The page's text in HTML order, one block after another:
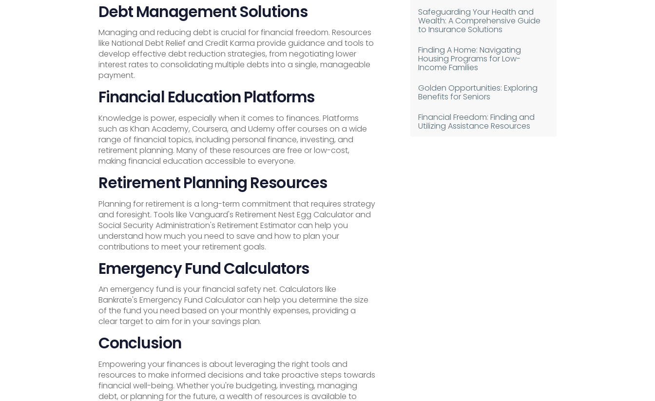
Debt Management Solutions
Managing and reducing debt is crucial for financial freedom. Resources
like National Debt Relief and Credit Karma provide guidance and tools to
develop effective debt reduction strategies, from negotiating lower
interest rates to consolidating multiple debts into a single, manageable
payment.
Financial Education Platforms
Knowledge is power, especially when it comes to finances. Platforms
such as Khan Academy, Coursera, and Udemy offer courses on a wide
range of financial topics, including personal finance, investing, and
retirement planning. Many of these resources are free or low-cost,
making financial education accessible to everyone.
Retirement Planning Resources
Planning for retirement is a long-term commitment that requires strategy
and foresight. Tools like Vanguard's Retirement Nest Egg Calculator and
Social Security Administration's Retirement Estimator can help you
understand how much you need to save and how to plan your
contributions to meet your retirement goals.
Emergency Fund Calculators
An emergency fund is your financial safety net. Calculators like
Bankrate's Emergency Fund Calculator can help you determine the size
of the fund you need based on your monthly expenses, providing a
clear target to aim for in your savings plan.
Conclusion
Empowering your finances is about leveraging the right tools and
resources to make informed decisions and take proactive steps towards
financial well-being. Whether you're budgeting, investing, managing
debt, or planning for the future, a wealth of resources is available to
Safeguarding Your Health and
Wealth: A Comprehensive Guide
to Insurance Solutions
Finding A Home: Navigating
Housing Programs for Low-
Income Families
Golden Opportunities: Exploring
Benefits for Seniors
Financial Freedom: Finding and
Utilizing Assistance Resources